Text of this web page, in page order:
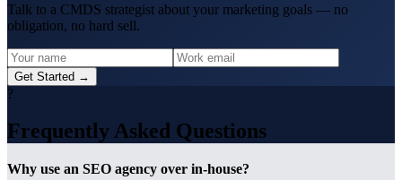
Talk to a CMDS strategist about your marketing goals — no
obligation, no hard sell.
Get Started →
?
Frequently Asked Questions
Why use an SEO agency over in-house?